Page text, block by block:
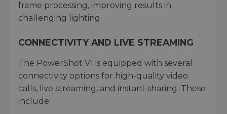
frame processing, improving results in
challenging lighting.
CONNECTIVITY AND LIVE STREAMING
The PowerShot V1 is equipped with several
connectivity options for high-quality video
calls, live streaming, and instant sharing. These
include: